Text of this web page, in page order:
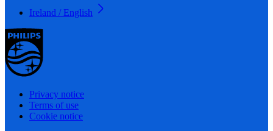
Ireland / English
Privacy notice
Terms of use
Cookie notice